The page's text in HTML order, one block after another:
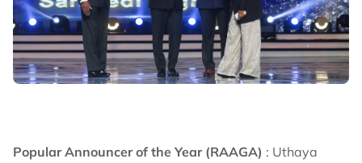
Popular Announcer of the Year (RAAGA) : Uthaya